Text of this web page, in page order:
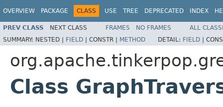
OVERVIEW PACKAGE CLASS USE TREE DEPRECATED INDEX
PREV CLASS NEXT CLASS FRAMES NO FRAMES
ALL
SUMMARY: NESTED | FIELD | CONSTR | METHOD DETAIL: FIELD |
Class